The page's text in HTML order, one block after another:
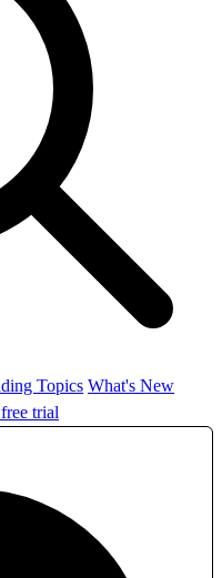
Topics What's New
trial